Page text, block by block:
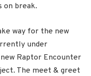
on break.
way for the new
under
Raptor Encounter
The meet & greet